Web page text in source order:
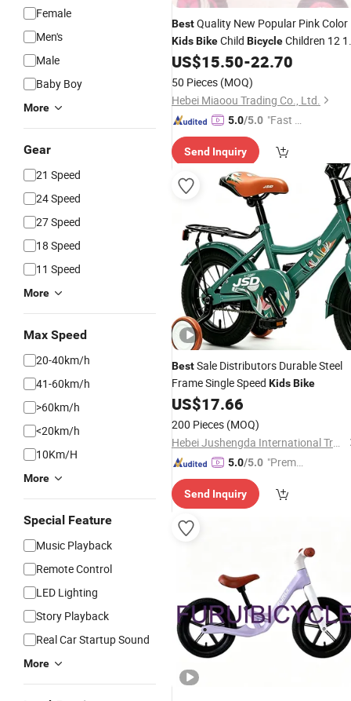
Female
Men's
Male
Baby Boy
More
Gear
21 Speed
24 Speed
27 Speed
18 Speed
11 Speed
More
Max Speed
20-40km/h
41-60km/h
>60km/h
<20km/h
10Km/H
More
Special Feature
Music Playback
Remote Control
LED Lighting
Story Playback
Real Car Startup Sound
More
BestQuality New Popular Pink Color
KidsBikeChild BicycleChildren 12
16inchBicycleforKidsGirl
US$15.50-22.70
50 Pieces (MOQ)
Hebei Miaoou Trading Co., Ltd.
5.0/5.0 "Fast D
Send Inquiry
BestSale Distributors Durable Steel
Frame Single Speed KidsBike
US$17.66
200 Pieces (MOQ)
Hebei Jushengda International Trade Co., Ltd.
5.0/5.0 "Premiu
lier"
Send Inquiry